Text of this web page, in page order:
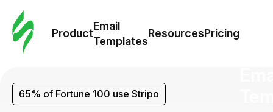
Product
Email
Templates
ResourcesPricing
65% of Fortune 100 use Stripo